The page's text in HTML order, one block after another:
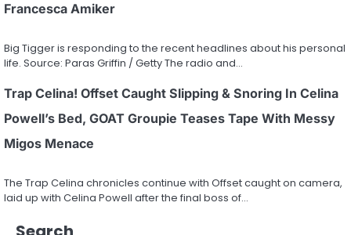
Francesca Amiker
Big Tigger is responding to the recent headlines about his personal
life. Source: Paras Griffin / Getty The radio and…
Trap Celina! Offset Caught Slipping & Snoring In Celina
Powell’s Bed, GOAT Groupie Teases Tape With Messy
Migos Menace
The Trap Celina chronicles continue with Offset caught on camera,
laid up with Celina Powell after the final boss of…